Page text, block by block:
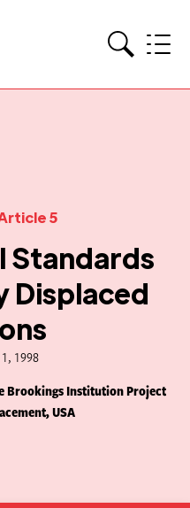
5
Standards
Displaced
1998
Brookings Institution Project
USA